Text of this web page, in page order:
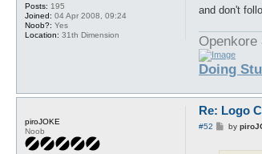
Posts: 195
Joined: 04 Apr 2008, 09:24
Noob?: Yes
Location: 31th Dimension
and don't
Openkore
Doing
piroJOKE
Noob
Re: Logo
#52
Pby